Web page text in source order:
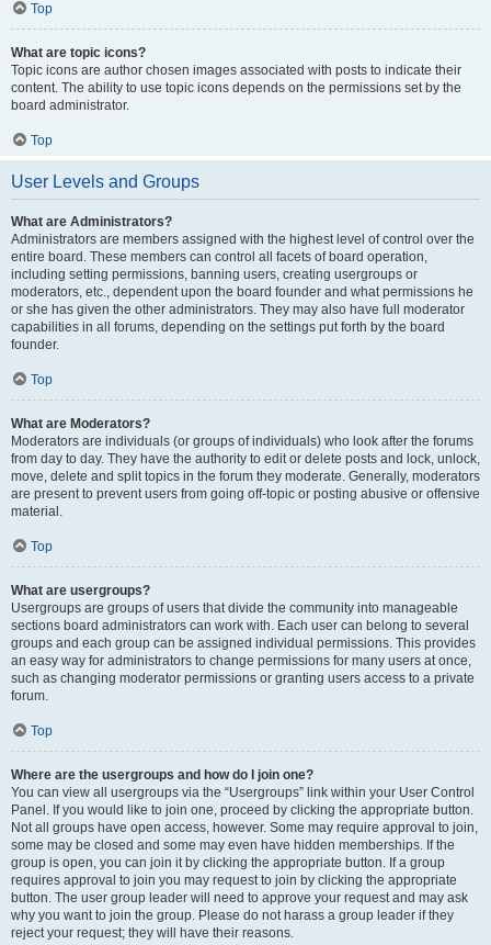
Top
What are topic icons?
Topic icons are author chosen images associated with posts to indicate their
content. The ability to use topic icons depends on the permissions set by the
board administrator.
Top
User Levels and Groups
What are Administrators?
Administrators are members assigned with the highest level of control over the
entire board. These members can control all facets of board operation,
including setting permissions, banning users, creating usergroups or
moderators, etc., dependent upon the board founder and what permissions he
or she has given the other administrators. They may also have full moderator
capabilities in all forums, depending on the settings put forth by the board
founder.
Top
What are Moderators?
Moderators are individuals (or groups of individuals) who look after the forums
from day to day. They have the authority to edit or delete posts and lock, unlock,
move, delete and split topics in the forum they moderate. Generally, moderators
are present to prevent users from going off-topic or posting abusive or offensive
material.
Top
What are usergroups?
Usergroups are groups of users that divide the community into manageable
sections board administrators can work with. Each user can belong to several
groups and each group can be assigned individual permissions. This provides
an easy way for administrators to change permissions for many users at once,
such as changing moderator permissions or granting users access to a private
forum.
Top
Where are the usergroups and how do I join one?
You can view all usergroups via the “Usergroups” link within your User Control
Panel. If you would like to join one, proceed by clicking the appropriate button.
Not all groups have open access, however. Some may require approval to join,
some may be closed and some may even have hidden memberships. If the
group is open, you can join it by clicking the appropriate button. If a group
requires approval to join you may request to join by clicking the appropriate
button. The user group leader will need to approve your request and may ask
why you want to join the group. Please do not harass a group leader if they
reject your request; they will have their reasons.